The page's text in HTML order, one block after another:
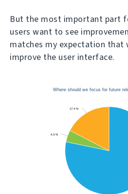
But the most important part
users want to see
matches my expectation that
improve the user interface.